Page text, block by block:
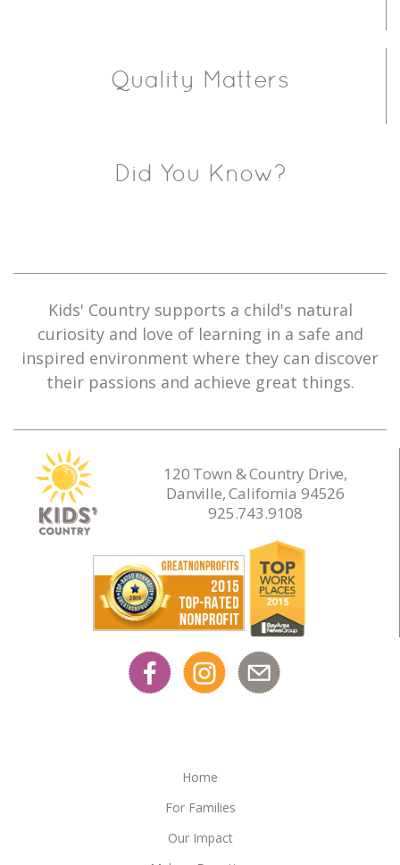
Quality Matters
Did You Know?
Kids' Country supports a child's natural
curiosity and love of learning in a safe and
inspired environment where they can discover
their passions and achieve great things.
120 Town & Country Drive,
Danville, California 94526
925.743.9108
Home
For Families
Our Impact